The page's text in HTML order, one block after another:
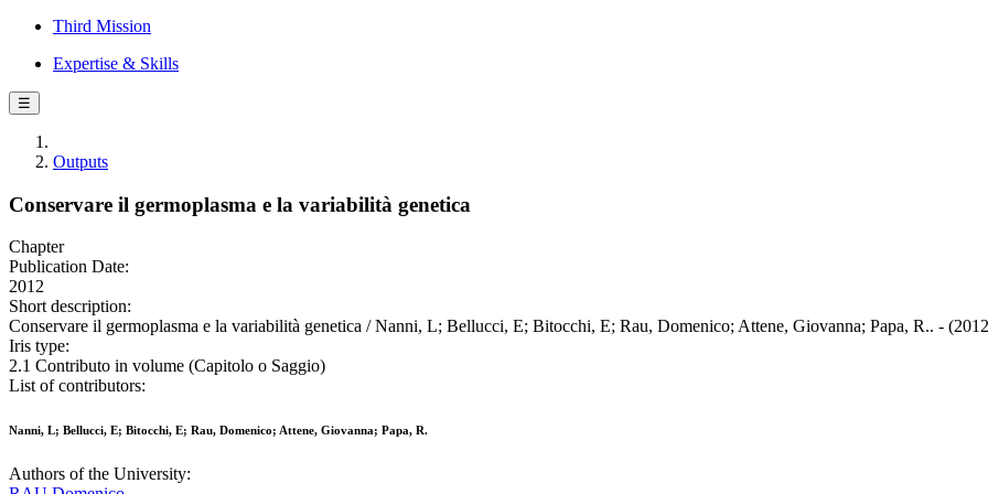
Third Mission
Expertise & Skills
☰
Outputs
Conservare il germoplasma e la variabilità genetica
Chapter
Publication Date:
2012
Short description:
Conservare il germoplasma e la variabilità genetica / Nanni, L; Bellucci, E; Bitocchi, E; Rau, Domenico; Attene, Giovanna; Papa, R.. -
Iris type:
2.1 Contributo in volume (Capitolo o Saggio)
List of contributors:
Nanni, L; Bellucci, E; Bitocchi, E; Rau, Domenico; Attene, Giovanna; Papa, R.
Authors of the University: